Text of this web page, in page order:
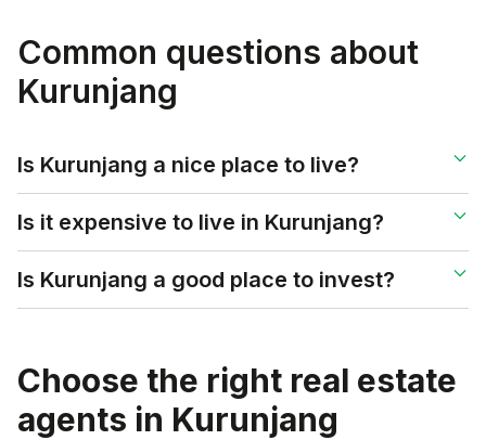
Common questions about
Kurunjang
Is Kurunjang a nice place to live?
Is it expensive to live in Kurunjang?
Is Kurunjang a good place to invest?
Choose the right real estate
agents in Kurunjang